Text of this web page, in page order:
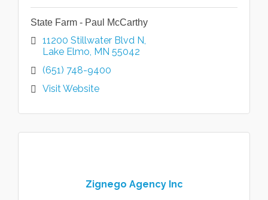
State Farm - Paul McCarthy
11200 Stillwater Blvd N
Lake Elmo MN 55042
(651) 748-9400
Visit Website
Zignego Agency Inc